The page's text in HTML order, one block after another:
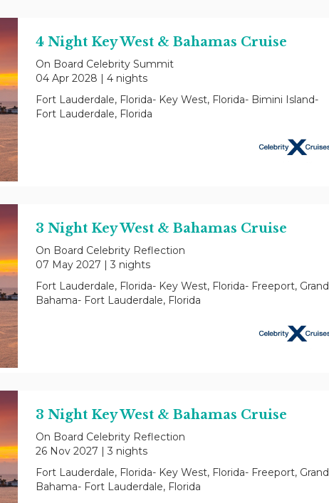
4 Night Key West & Bahamas Cruise
On Board Celebrity Summit
04 Apr 2028 | 4 nights
Fort Lauderdale, Florida- Key West, Florida- Bimini Island-
Fort Lauderdale, Florida
3 Night Key West & Bahamas Cruise
On Board Celebrity Reflection
07 May 2027 | 3 nights
Fort Lauderdale, Florida- Key West, Florida- Freeport, Grand
Bahama- Fort Lauderdale, Florida
3 Night Key West & Bahamas Cruise
On Board Celebrity Reflection
26 Nov 2027 | 3 nights
Fort Lauderdale, Florida- Key West, Florida- Freeport, Grand
Bahama- Fort Lauderdale, Florida